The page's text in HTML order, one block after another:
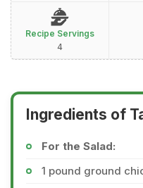
Recipe Servings
4
Ingredients of
For the Salad:
1 pound ground